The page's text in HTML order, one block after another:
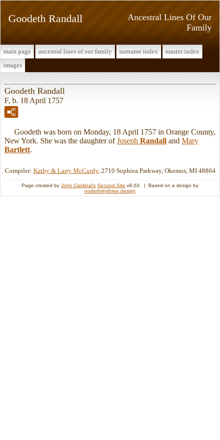
Ancestral Lines Of Our
Family
Goodeth Randall
main page ancestral lines of our family surname index
master index
images
Goodeth Randall
F, b. 18 April 1757
Goodeth was born on Monday, 18 April 1757 in Orange County,
New York. She was the daughter ofJoseph Randall and Mary
Bartlett.
Compiler: Kathy & Larry McCurdy, 2710 Sophiea Parkway, Okemos, MI 48864
Page created by John Cardinal's Second Site v8.03. | Based on a design by
nodethirtythree design